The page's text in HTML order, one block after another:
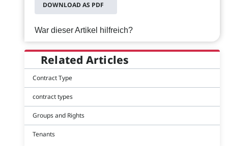
DOWNLOAD AS PDF
War dieser Artikel hilfreich?
Related Articles
Contract Type
contract types
Groups and Rights
Tenants